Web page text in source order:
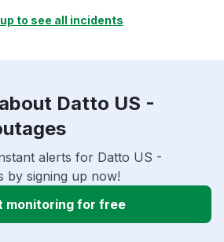
to see all incidents
Datto US -
alerts for Datto US -
by signing up now!
monitoring for free